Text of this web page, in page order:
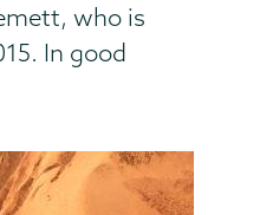
who is
In good